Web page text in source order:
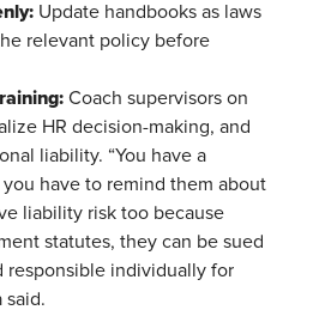
Update handbooks as laws
relevant policy before
Coach supervisors on
HR decision-making, and
liability. “You have a
you have to remind them about
liability risk too because
statutes, they can be sued
responsible individually for
said.